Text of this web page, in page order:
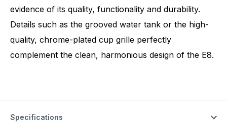
evidence of its quality, functionality and durability.
Details such as the grooved water tank or the high-
quality, chrome-plated cup grille perfectly
complement the clean, harmonious design of the E8.
Specifications